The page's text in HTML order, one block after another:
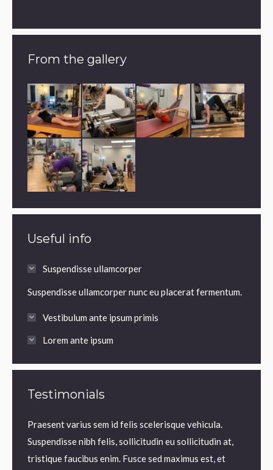
From the gallery
Useful info
Suspendisse ullamcorper
Suspendisse ullamcorper nunc eu placerat fermentum.
Vestibulum ante ipsum primis
Lorem ante ipsum
Testimonials
Praesent varius sem id felis scelerisque vehicula.
Suspendisse nibh felis, sollicitudin eu sollicitudin at,
tristique faucibus enim. Fusce sed maximus est, et